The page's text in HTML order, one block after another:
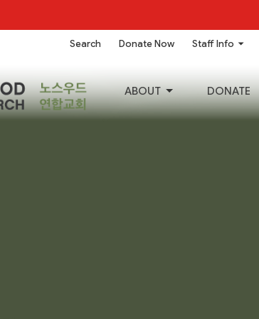
Search Donate Now Staff Info
ABOUT DONATE